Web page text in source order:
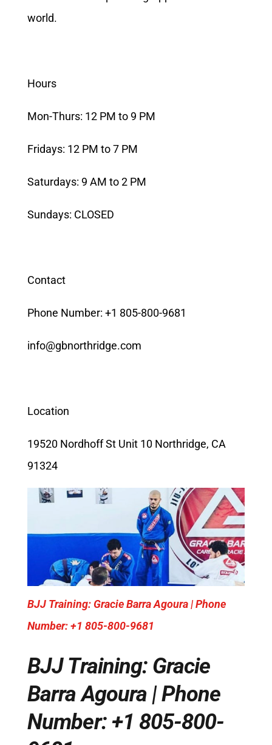
world.
Hours
Mon-Thurs: 12 PM to 9 PM
Fridays: 12 PM to 7 PM
Saturdays: 9 AM to 2 PM
Sundays: CLOSED
Contact
Phone Number: +1 805-800-9681
info@gbnorthridge.com
Location
19520 Nordhoff St Unit 10 Northridge, CA
91324
BJJ Training: Gracie Barra Agoura | Phone
Number: +1 805-800-9681
BJJ Training: Gracie
Barra Agoura | Phone
Number: +1 805-800-